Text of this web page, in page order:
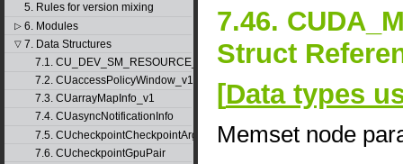
5. Rules for version mixing
▷ 6. Modules
▽ 7. Data Structures
7.1. CU_DEV_SM_RESOURCE_GROUP_PARAMS
7.2. CUaccessPolicyWindow_v1
7.3. CUarrayMapInfo_v1
7.4. CUasyncNotificationInfo
7.5. CUcheckpointCheckpointArgs
7.6. CUcheckpointGpuPair
7.46.
Struct
[Data types
Memset node